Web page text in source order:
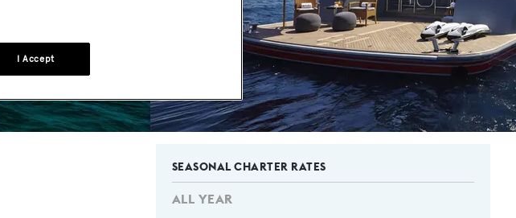
SEASONAL CHARTER RATES
ALL YEAR
I Accept